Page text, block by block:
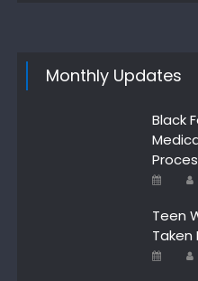
Monthly Updates
Black
Posted
Teen
Posted